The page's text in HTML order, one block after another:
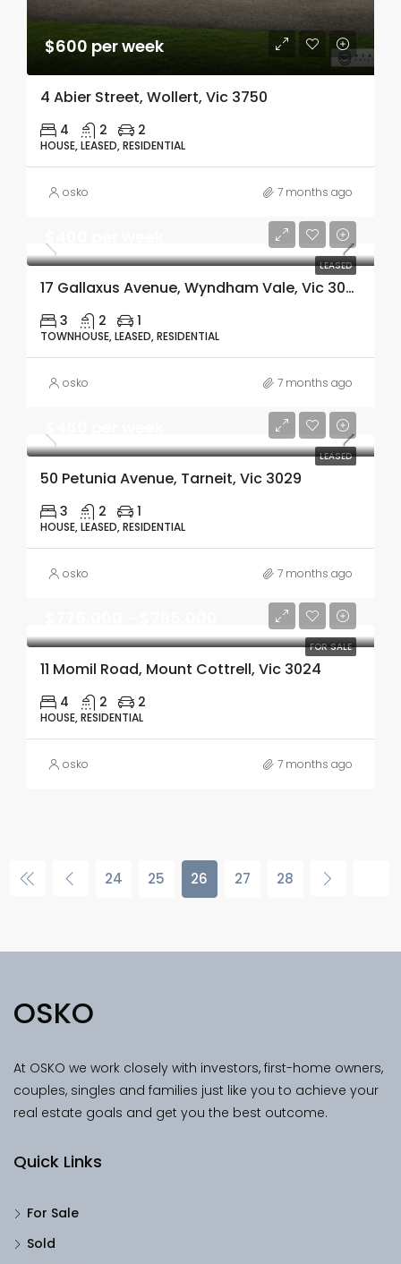
$600 per week
4 Abier Street, Wollert, Vic 3750
4 2 2
HOUSE, LEASED, RESIDENTIAL
osko 7 months ago
LEASED
17 Gallaxus Avenue, Wyndham Vale, Vic 3024
3 2 1
TOWNHOUSE, LEASED, RESIDENTIAL
osko 7 months ago
LEASED
50 Petunia Avenue, Tarneit, Vic 3029
3 2 1
HOUSE, LEASED, RESIDENTIAL
osko 7 months ago
FOR SALE
11 Momil Road, Mount Cottrell, Vic 3024
4 2 2
HOUSE, RESIDENTIAL
osko 7 months ago
24 25 26 27 28
OSKO
At OSKO we work closely with investors, first-home owners,
couples, singles and families just like you to achieve your
real estate goals and get you the best outcome.
Quick Links
For Sale
Sold